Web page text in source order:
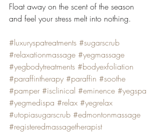
Float away on the scent of the season
and feel your stress melt into nothing.
#luxuryspatreatments #sugarscrub
#relaxationmassage #yegmassage
#yegbodytreatments #bodyexfoliation
#paraffintherapy #paraffin #soothe
#pamper #isclinical #eminence #yegspa
#yegmedispa #relax #yegrelax
#utopiasugarscrub #edmontonmassage
#registeredmassagetherapist